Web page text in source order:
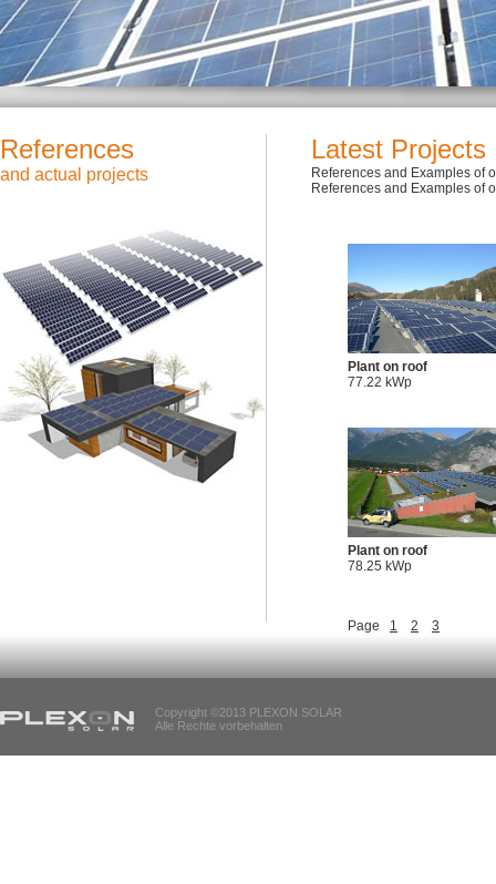
References
and actual projects
Latest Projects
References and Examples of
References and Examples of
Plant on roof
77.22 kWp
Plant on roof
78.25 kWp
Page 1 2 3
Copyright ©2013 PLEXON SOLAR
Alle Rechte vorbehalten